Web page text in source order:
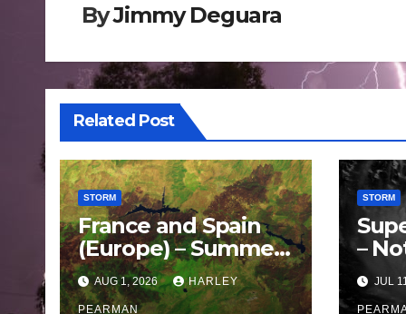
ByJimmy Deguara
Related Post
STORM
France and Spain
(Europe) – Summer
Fires Scorch Large
Areas – July 2026
AUG 1, 2026 HARLEY
PEARMAN
STORM
–
– 11
JUL